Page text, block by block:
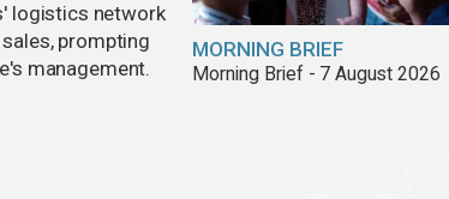
logistics network
prompting
management.
MORNING BRIEF
Morning Brief - 7 August 2026